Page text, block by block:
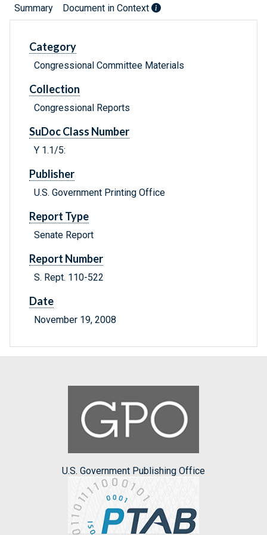
Summary Document in Context
Category
Congressional Committee Materials
Collection
Congressional Reports
SuDoc Class Number
Y 1.1/5:
Publisher
U.S. Government Printing Office
Report Type
Senate Report
Report Number
S. Rept. 110-522
Date
November 19, 2008
U.S. Government Publishing Office